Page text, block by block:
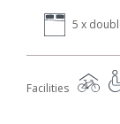
5 x
Facilities